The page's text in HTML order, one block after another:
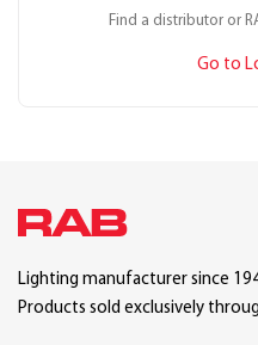
Find a distributor or
Go to
Lighting manufacturer since
Products sold exclusively